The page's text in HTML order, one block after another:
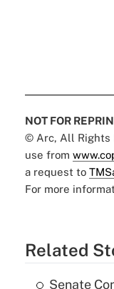
NOT FOR
© Arc, All Rights
use from
a request to
For more
Related
Senate